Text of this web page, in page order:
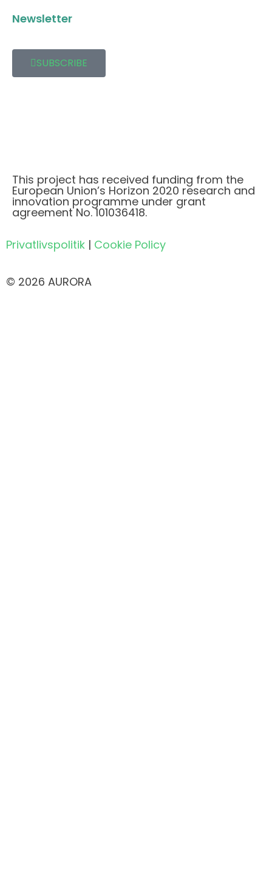
Newsletter
SUBSCRIBE
This project has received funding from the
European Union’s Horizon 2020 research and
innovation programme under grant
agreement No. 101036418.
Privatlivspolitik | Cookie Policy
© 2026 AURORA